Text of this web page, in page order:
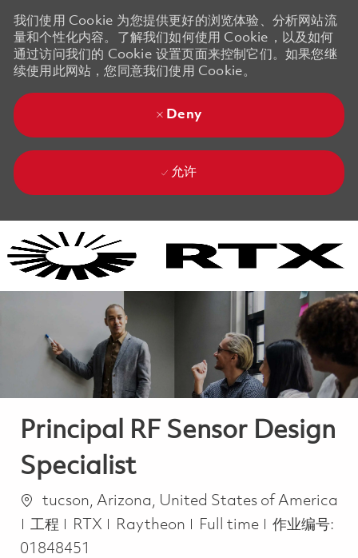
我们使用 Cookie 为您提供更好的浏览体验、分析网站流
量和个性化内容。了解我们如何使用 Cookie，以及如何
通过访问我们的 Cookie 设置页面来控制它们。如果您继
续使用此网站，您同意我们使用 Cookie。
Deny
允许
Principal RF Sensor Design
Specialist
位置tucson, Arizona, United States of America
类别
工程 RTX Raytheon Job Type
Full time
作业编号:
01848451